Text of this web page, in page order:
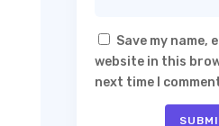
Save my name,
website in this
next time I